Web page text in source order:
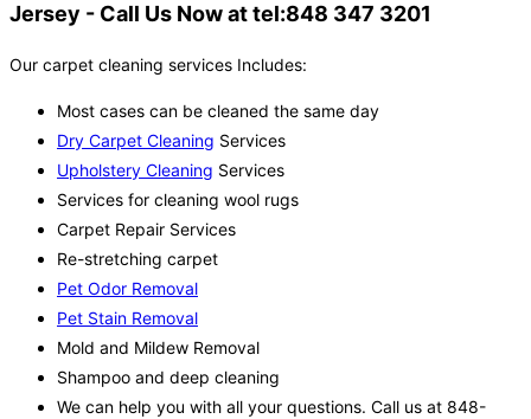
Jersey - Call Us Now at tel:848 347 3201
Our carpet cleaning services Includes:
Most cases can be cleaned the same day
Dry Carpet Cleaning Services
Upholstery Cleaning Services
Services for cleaning wool rugs
Carpet Repair Services
Re-stretching carpet
Pet Odor Removal
Pet Stain Removal
Mold and Mildew Removal
Shampoo and deep cleaning
We can help you with all your questions. Call us at 848-